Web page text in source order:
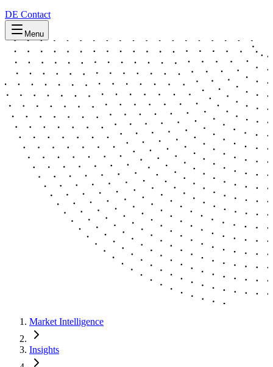
DE Contact
Menu
Market Intelligence
Insights